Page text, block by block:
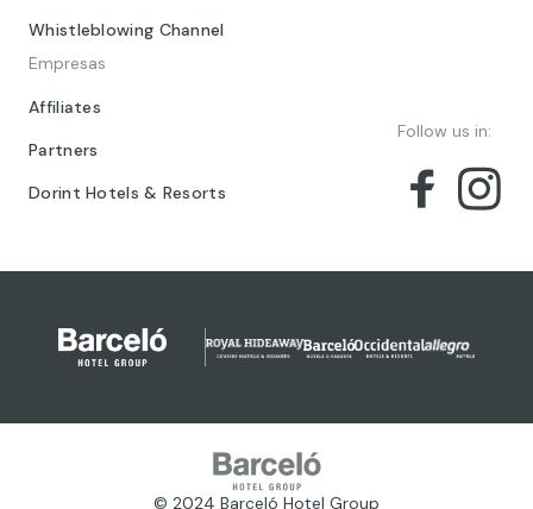
Whistleblowing Channel
Empresas
Affiliates
Partners
Dorint Hotels & Resorts
Follow us in:
© 2024 Barceló Hotel Group